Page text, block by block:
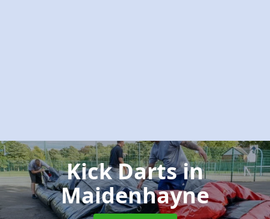
Kick Dartsin
Maidenhayne